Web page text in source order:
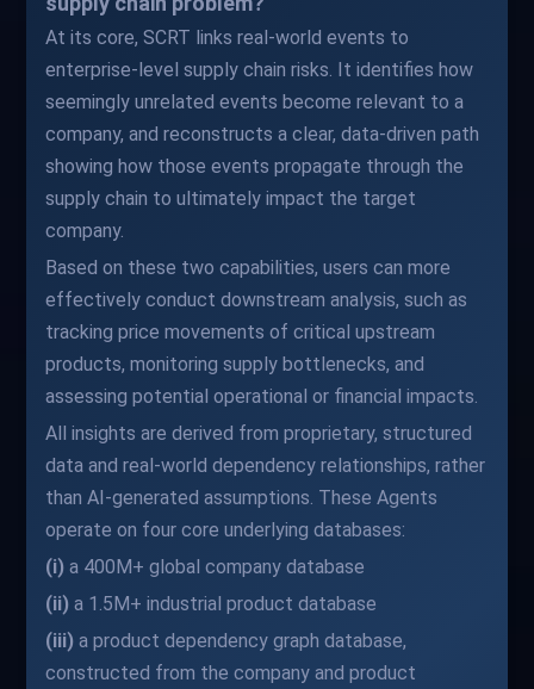
At its core, SCRT links real-world events to
enterprise-level supply chain risks. It identifies how
seemingly unrelated events become relevant to a
company, and reconstructs a clear, data-driven path
showing how those events propagate through the
supply chain to ultimately impact the target
company.
Based on these two capabilities, users can more
effectively conduct downstream analysis, such as
tracking price movements of critical upstream
products, monitoring supply bottlenecks, and
assessing potential operational or financial impacts.
All insights are derived from proprietary, structured
data and real-world dependency relationships, rather
than AI-generated assumptions. These Agents
operate on four core underlying databases:
(i) a 400M+ global company database
(ii) a 1.5M+ industrial product database
(iii) a product dependency graph database,
constructed from the company and product